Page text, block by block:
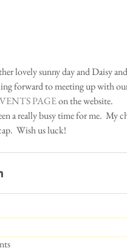
lovely sunny day and Daisy
forward to meeting up with
PAGE on the website.
a really busy time for me.  My
Wish us luck!